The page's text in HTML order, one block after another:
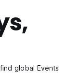
global Events